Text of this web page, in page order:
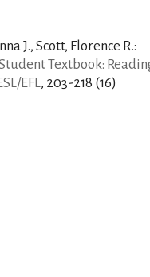
J., Scott, Florence R.:
Textbook:
EFL, 203-218 (16)